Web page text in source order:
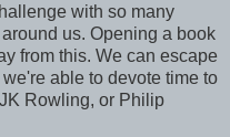
with so many
us. Opening a book
from this. We can escape
able to devote time to
Rowling, or Philip